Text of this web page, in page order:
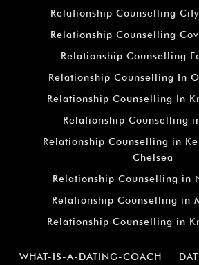
Relationship Counselling
Relationship Counselling
Relationship Counselling
Relationship Counselling In
Relationship Counselling In
Relationship Counselling
Relationship Counselling in
Chelsea
Relationship Counselling in
Relationship Counselling in
Relationship Counselling in
WHAT-IS-A-DATING-COACH